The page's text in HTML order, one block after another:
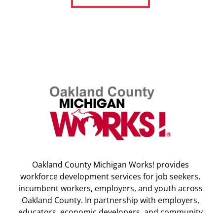
Oakland County Michigan Works! provides
workforce development services for job seekers,
incumbent workers, employers, and youth across
Oakland County. In partnership with employers,